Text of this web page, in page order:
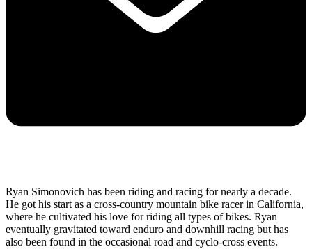
Ryan Simonovich has been riding and racing for nearly a decade.
He got his start as a cross-country mountain bike racer in California,
where he cultivated his love for riding all types of bikes. Ryan
eventually gravitated toward enduro and downhill racing but has
also been found in the occasional road and cyclo-cross events.